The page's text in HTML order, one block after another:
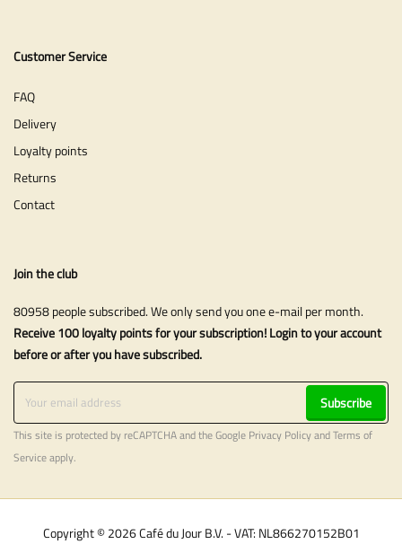
Customer Service
FAQ
Delivery
Loyalty points
Returns
Contact
Join the club
80958 people subscribed. We only send you one e-mail per month.
Receive 100 loyalty points for your subscription! Login to your account
before or after you have subscribed.
Subscribe
This site is protected by reCAPTCHA and the Google Privacy PolicyandTerms of
Serviceapply.
Copyright © 2026 Café du Jour B.V. - VAT: NL866270152B01